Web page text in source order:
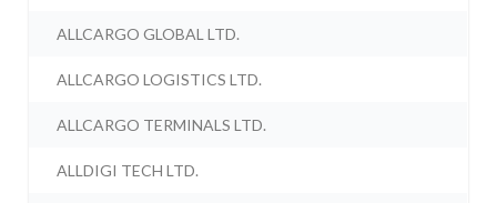
ALLCARGO GLOBAL LTD.
ALLCARGO LOGISTICS LTD.
ALLCARGO TERMINALS LTD.
ALLDIGI TECH LTD.